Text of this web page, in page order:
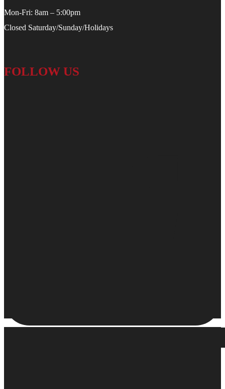
Mon-Fri: 8am – 5:00pm
Closed Saturday/Sunday/Holidays
FOLLOW US